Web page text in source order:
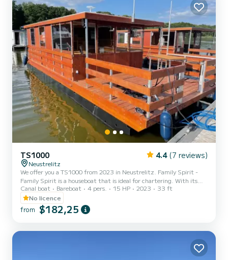
TS1000 4.4 (7 reviews)
Neustrelitz
We offer you a TS1000 from 2023 in Neustrelitz. Family Spirit -
Family Spirit is a houseboat that is ideal for chartering. With its
pleasant driving characteristics, this ship is ideal for a trip of a
week or more. Would you like to spend an unforgettable trip on this
10-meter-long houseboat? You can come on board with up to 6
people and enjoy the 2 comfortable cabins. TS1000 is equipped
offer. Our team will be happy to advis...
Canal boat Bareboat 4 pers. 15 HP 2023
33 ft
No licence
from $182,25